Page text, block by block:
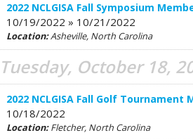
2022 NCLGISA Fall Symposium
10/19/2022 » 10/21/2022
Location:Asheville, North Carolina
Tuesday, October 18,
2022 NCLGISA Fall Golf
10/18/2022
Location:Fletcher, North Carolina